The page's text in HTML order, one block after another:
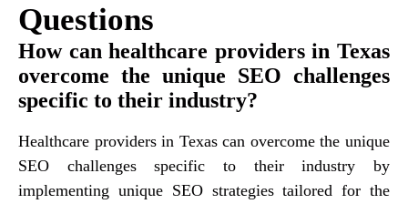
Questions
How can healthcare providers in Texas
overcome the unique SEO challenges
specific to their industry?
Healthcare providers in Texas can overcome the unique
SEO challenges specific to their industry by
implementing unique SEO strategies tailored for the